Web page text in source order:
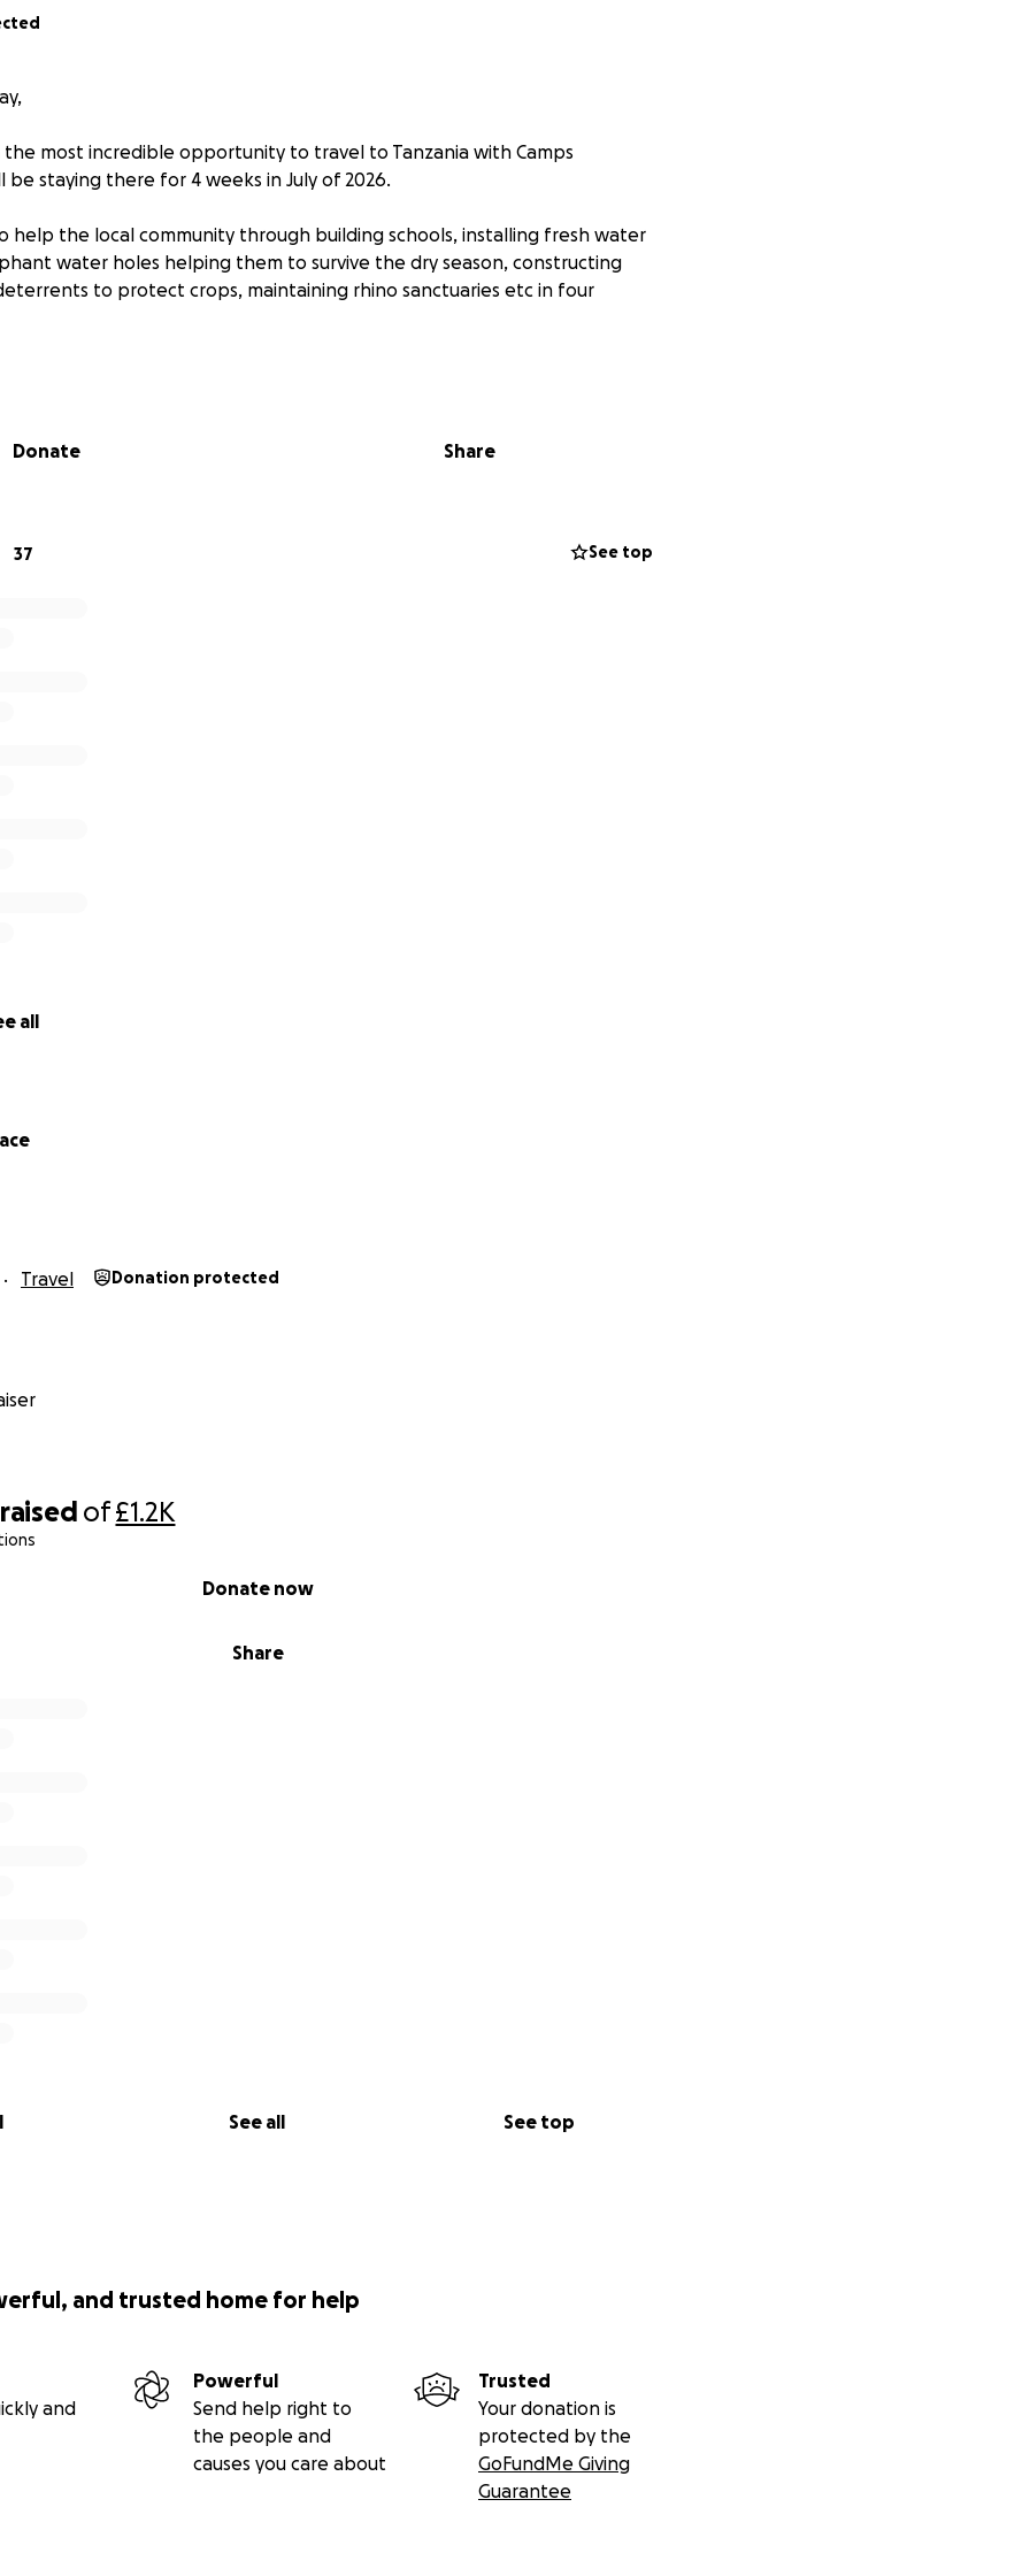
raised of£1.2K
Share
Donate now
See all See top
the most incredible opportunity to travel to Tanzania with Camps
be staying there for 4 weeks in July of 2026.
help the local community through building schools, installing fresh water
water holes helping them to survive the dry season, constructing
to protect crops, maintaining rhino sanctuaries etc in four
educated on deforestation, climate change and habitat protection which I
which some of the people of Tanzania face.
through the summer, go on sponsored runs, sell a variety of snacks such
and cookies at my school and hopefully many other things.
Donate Share
37 See top
all
Travel Donation protected
and trusted home for help
and
Powerful
Send help right to
the people and
causes you care about
Trusted
Your donation is
protected by the
GoFundMe Giving
Guarantee